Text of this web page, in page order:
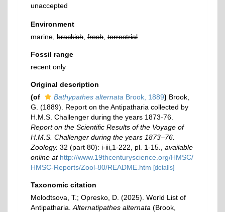
unaccepted
Environment
marine, brackish fresh terrestrial
Fossil range
recent only
Original description
(of
Bathypathes alternata Brook, 1889) Brook,
G. (1889). Report on the Antipatharia collected by
H.M.S. Challenger during the years 1873-76.
Report on the Scientific Results of the Voyage of
H.M.S. Challenger during the years 1873–76.
Zoology. 32 (part 80): i-iii,1-222, pl. 1-15.
available
online at http://www.19thcenturyscience.org/HMSC/
HMSC-Reports/Zool-80/README.htm [details]
Taxonomic citation
Molodtsova, T.; Opresko, D. (2025). World List of
Antipatharia. Alternatipathes alternata (Brook,